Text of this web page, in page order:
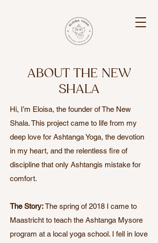
ABOUT THE NEW
SHALA
Hi, I’m Eloisa, the founder of The New
Shala. This project came to life from my
deep love for Ashtanga Yoga, the devotion
in my heart, and the relentless fire of
discipline that only Ashtangis mistake for
comfort.
The Story:The spring of 2018 I came to
Maastricht to teach the Ashtanga Mysore
program at a local yoga school. I fell in love